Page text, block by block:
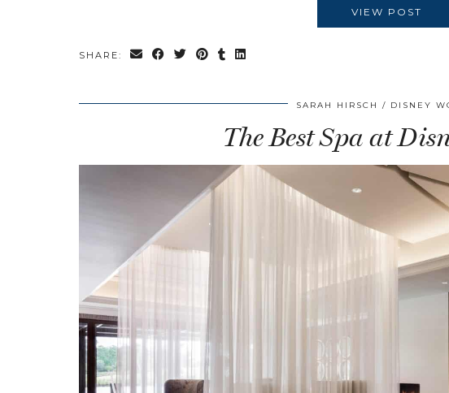
VIEW POST
SHARE:
SARAH HIRSCH DISNEY
The Best Spa at